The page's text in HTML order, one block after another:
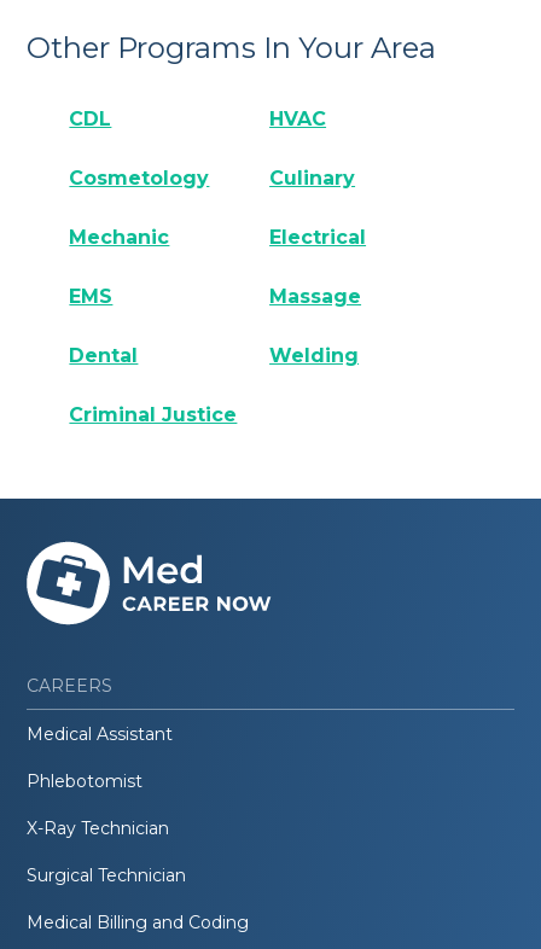
Other Programs In Your Area
CDL HVAC
Cosmetology Culinary
Mechanic Electrical
EMS Massage
Dental Welding
Criminal Justice
CAREERS
Medical Assistant
Phlebotomist
X-Ray Technician
Surgical Technician
Medical Billing and Coding